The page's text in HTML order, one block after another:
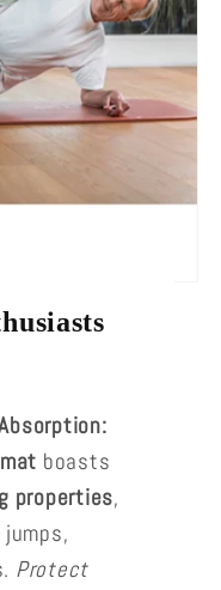
boasts
properties,
Protect